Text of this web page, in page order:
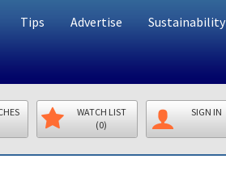
Tips Advertise Sustainability
WATCH LIST
(0)
SIGN IN